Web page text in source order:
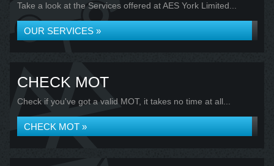
Take a look at the Services offered at AES York Limited...
OUR SERVICES »
CHECK MOT
Check if you've got a valid MOT, it takes no time at all...
CHECK MOT »